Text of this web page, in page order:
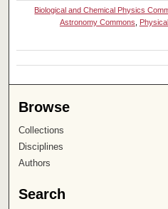
Biological and Chemical Physics
Astronomy Commons
Browse
Collections
Disciplines
Authors
Search